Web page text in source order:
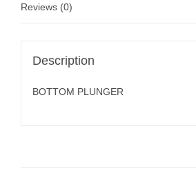
Reviews (0)
Description
BOTTOM PLUNGER